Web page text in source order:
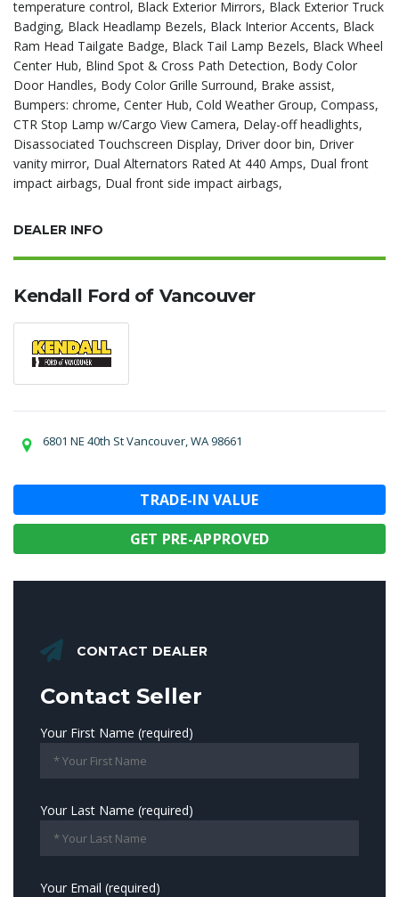
temperature control, Black Exterior Mirrors, Black Exterior Truck
Badging, Black Headlamp Bezels, Black Interior Accents, Black
Ram Head Tailgate Badge, Black Tail Lamp Bezels, Black Wheel
Center Hub, Blind Spot & Cross Path Detection, Body Color
Door Handles, Body Color Grille Surround, Brake assist,
Bumpers: chrome, Center Hub, Cold Weather Group, Compass,
CTR Stop Lamp w/Cargo View Camera, Delay-off headlights,
Disassociated Touchscreen Display, Driver door bin, Driver
vanity mirror, Dual Alternators Rated At 440 Amps, Dual front
impact airbags, Dual front side impact airbags,
DEALER INFO
Kendall Ford of Vancouver
6801 NE 40th St Vancouver, WA 98661
TRADE-IN VALUE
GET PRE-APPROVED
CONTACT DEALER
Contact Seller
Your First Name (required)
Your Last Name (required)
Your Email (required)